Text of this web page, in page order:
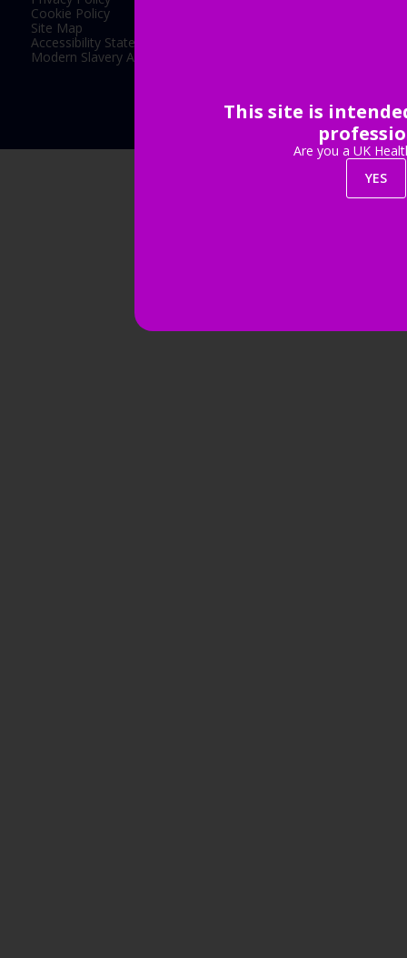
Cookie Policy
Site Map
Accessibility Statement
Modern Slavery Act Statement
Exhibition Website by ASP
This site is
Are you a UK
YES